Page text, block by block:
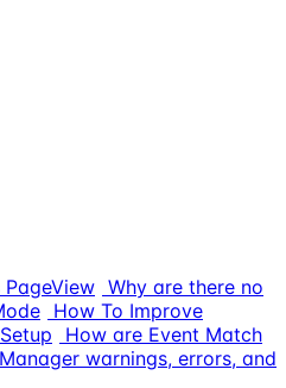
Why are there no
How To Improve
How are Event Match
warnings, errors, and